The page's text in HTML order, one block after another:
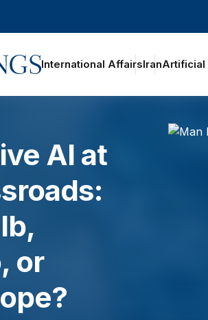
International AffairsIranArtificial
AI at
or